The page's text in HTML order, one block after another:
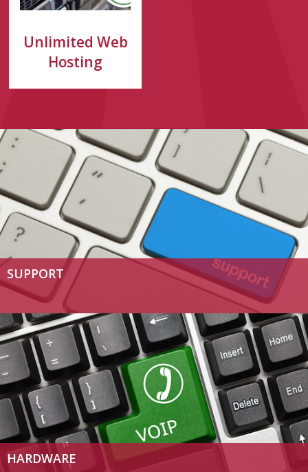
Unlimited Web
Hosting
SUPPORT
HARDWARE